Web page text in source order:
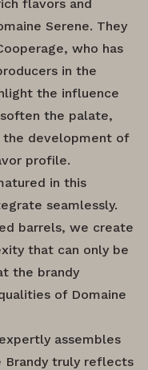
flavors and
Serene. They
who has
in the
the influence
the palate,
the development of
profile.
in this
seamlessly.
barrels, we create
that can only be
the brandy
of Domaine
assembles
Brandy truly reflects